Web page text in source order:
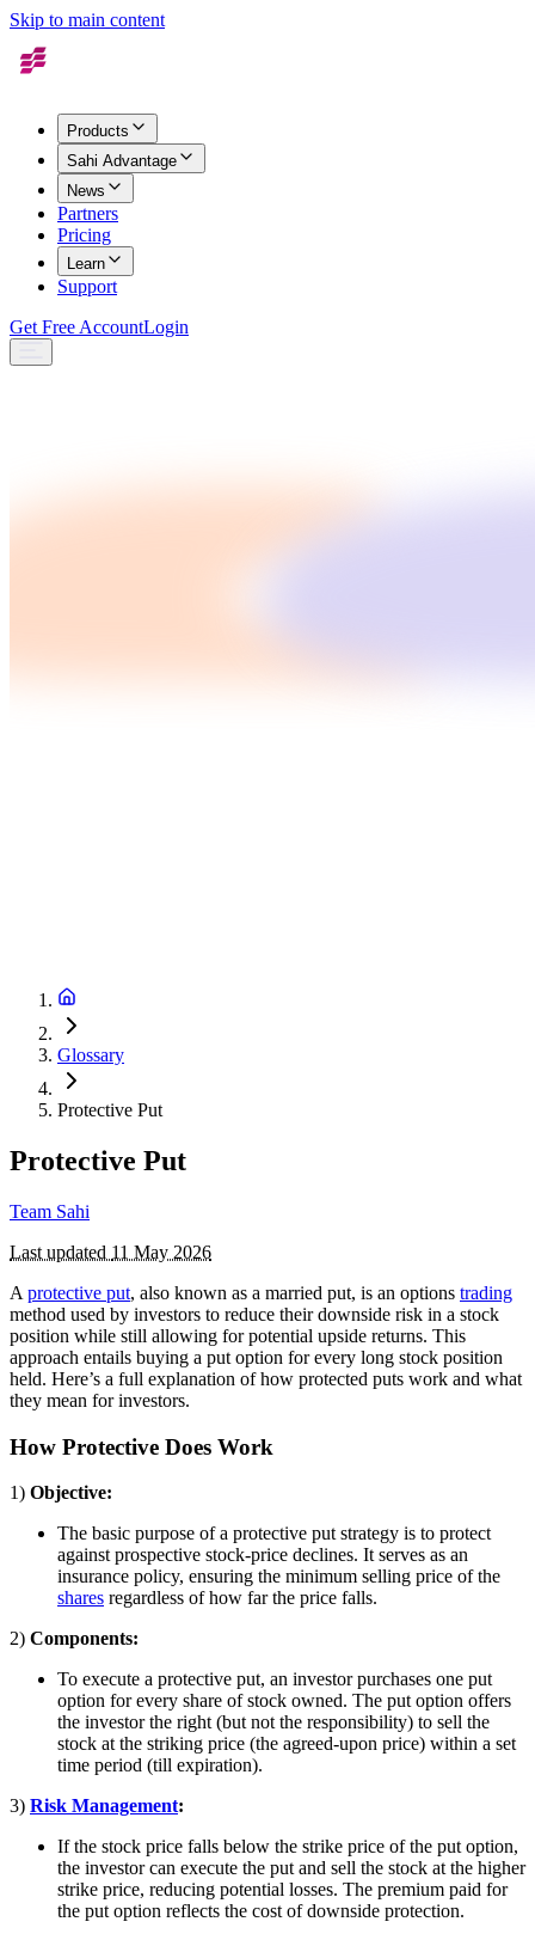
Skip to main content
Products
Sahi Advantage
News
Partners
Pricing
Learn
Support
Get Free AccountLogin
Glossary
Protective Put
Protective Put
Team Sahi
Last updated 11 May 2026
A protective put, also known as a married put, is an options trading
method used by investors to reduce their downside risk in a stock
position while still allowing for potential upside returns. This
approach entails buying a put option for every long stock position
held. Here’s a full explanation of how protected puts work and what
they mean for investors.
How Protective Does Work
1) Objective:
The basic purpose of a protective put strategy is to protect
against prospective stock-price declines. It serves as an
insurance policy, ensuring the minimum selling price of the
shares regardless of how far the price falls.
2) Components:
To execute a protective put, an investor purchases one put
option for every share of stock owned. The put option offers
the investor the right (but not the responsibility) to sell the
stock at the striking price (the agreed-upon price) within a set
time period (till expiration).
3) Risk Management:
If the stock price falls below the strike price of the put option,
the investor can execute the put and sell the stock at the higher
strike price, reducing potential losses. The premium paid for
the put option reflects the cost of downside protection.